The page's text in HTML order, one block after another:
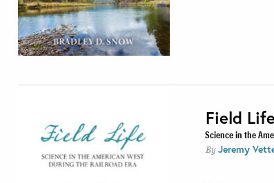
Field
Science in the
ByJeremy